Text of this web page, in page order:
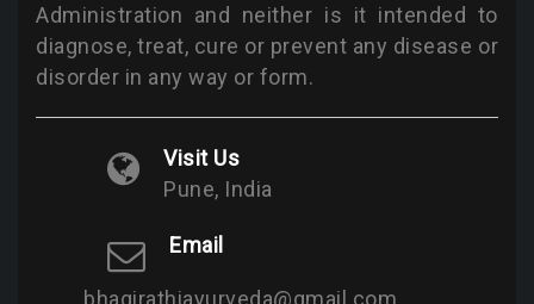
Administration and neither is it intended to
diagnose, treat, cure or prevent any disease or
disorder in any way or form.
Visit Us
Pune, India
Email
bhagirathiayurveda@gmail.com